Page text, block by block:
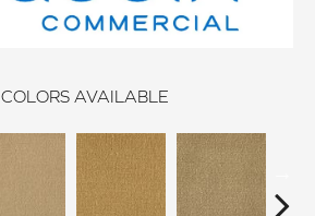
COLORS AVAILABLE